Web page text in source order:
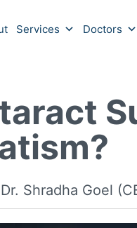
Services Doctors
Dr. Shradha Goel